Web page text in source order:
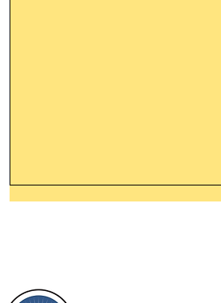
things, or ponder things of the past.